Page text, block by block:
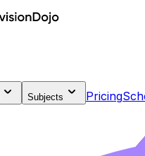
Subjects Pricing